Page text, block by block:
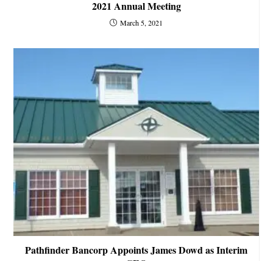
2021 Annual Meeting
March 5, 2021
Pathfinder Bancorp Appoints James Dowd as Interim